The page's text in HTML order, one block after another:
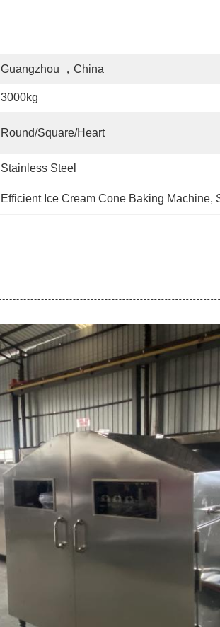
Guangzhou ，China
3000kg
Round/Square/Heart
Stainless Steel
Efficient Ice Cream Cone Baking Machine,